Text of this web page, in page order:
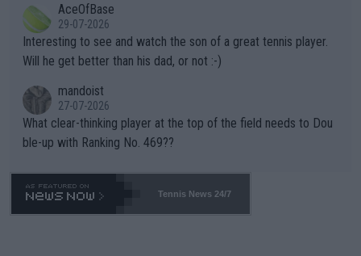
well? It is time to pay attention to the warming trend and be e
mpathetic toward their money-makers (athletes) -- not PATHE
TIC.
adows."AceOfBase
29-07-2026
Interesting to see and watch the son of a great tennis player.
Will he get better than his dad, or not :-)
mandoist
27-07-2026
What clear-thinking player at the top of the field needs to Dou
ble-up with Ranking No. 469??
Tennis News 24/7